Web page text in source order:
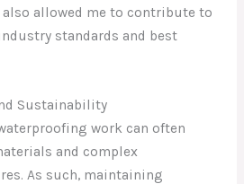
allowed me to contribute to
standards and best
Sustainability
work can often
and complex
As such, maintaining